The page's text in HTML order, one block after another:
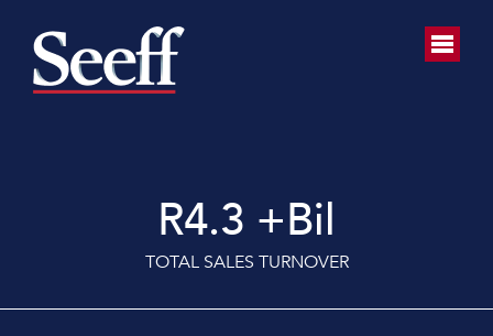
R4.3 +Bil
TOTAL SALES TURNOVER